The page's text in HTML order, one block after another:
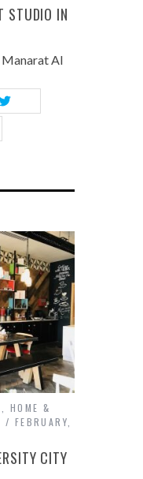
STUDIO IN
Al
,HOME &
FEBRUARY,
CITY